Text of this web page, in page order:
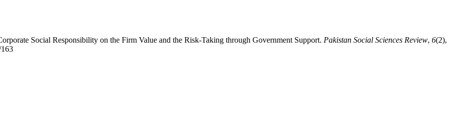
Social Responsibility on the Firm Value and the Risk-Taking through Government Support. Pakistan Social Sciences Review, 6(2),